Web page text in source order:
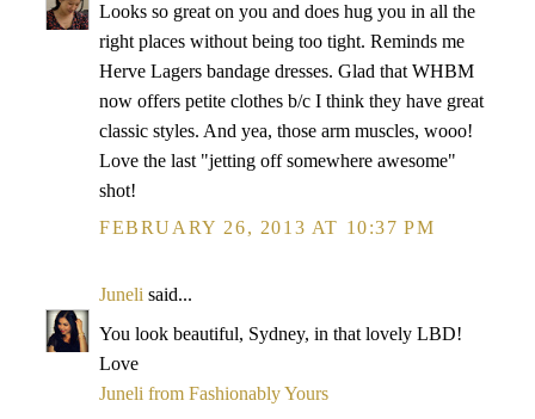
Looks so great on you and does hug you in all the
right places without being too tight. Reminds me
Herve Lagers bandage dresses. Glad that WHBM
now offers petite clothes b/c I think they have great
classic styles. And yea, those arm muscles, wooo!
Love the last "jetting off somewhere awesome"
shot!
FEBRUARY 26, 2013 AT 10:37 PM
Juneli said...
You look beautiful, Sydney, in that lovely LBD!
Love
Juneli from Fashionably Yours